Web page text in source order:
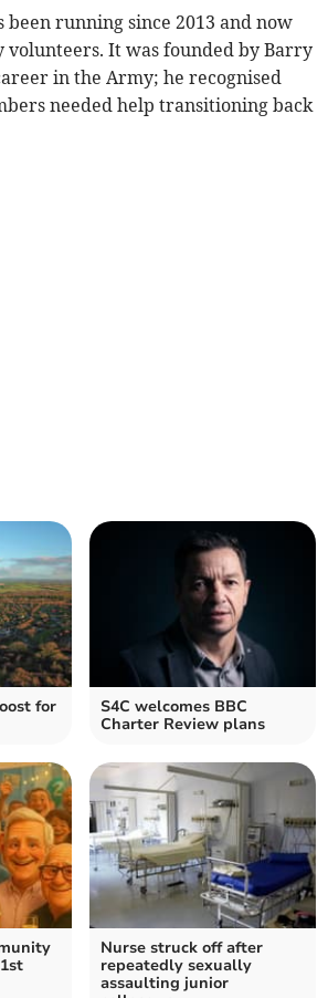
been running since 2013 and now
volunteers. It was founded by Barry
in the Army; he recognised
needed help transitioning back
for
S4C welcomes BBC
Charter Review plans
Nurse struck off after
repeatedly sexually
assaulting junior